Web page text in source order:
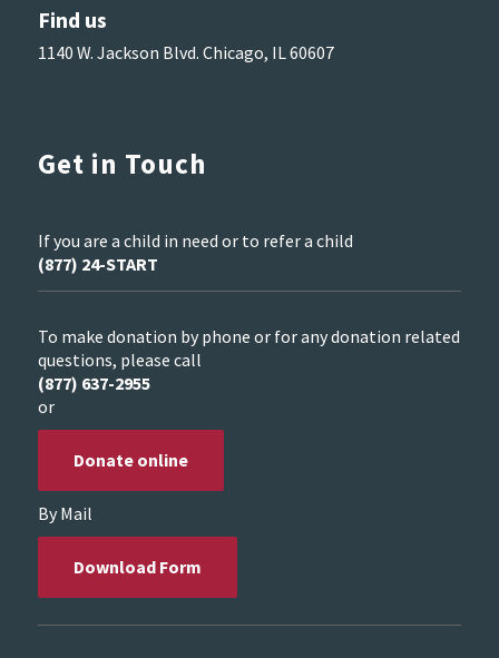
Find us
1140 W. Jackson Blvd. Chicago, IL 60607
Get in Touch
If you are a child in need or to refer a child
(877) 24-START
To make donation by phone or for any donation related
questions, please call
(877) 637-2955
or
Donate online
By Mail
Download Form